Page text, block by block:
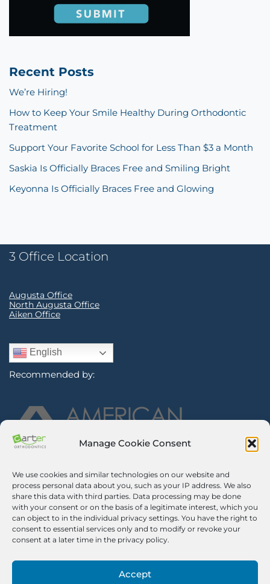
Manage Cookie Consent
We use cookies and similar technologies on our website and
process personal data about you, such as your IP address. We also
share this data with third parties. Data processing may be done
with your consent or on the basis of a legitimate interest, which you
can object to in the individual privacy settings. You have the right to
consent to essential services only and to modify or revoke your
consent at a later time in the privacy policy.
Accept
Recent Posts
We’re Hiring!
How to Keep Your Smile Healthy During Orthodontic
Treatment
Support Your Favorite School for Less Than $3 a Month
Saskia Is Officially Braces Free and Smiling Bright
Keyonna Is Officially Braces Free and Glowing
3 Office Location
Augusta Office
North Augusta Office
Aiken Office
English
Recommended by:
Sign Up for Our Newsletter
Certified Secure
Verified byTrustindex
Privacy Policy|Disclaimer|Terms And Conditions|Airway Aligner
Legal Disclaimer|Opt-out Preferences